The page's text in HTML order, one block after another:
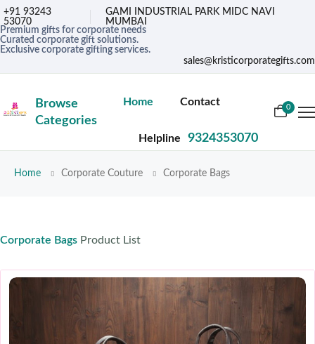
+91 93243
53070
GAMI INDUSTRIAL PARK MIDC NAVI
MUMBAI
Premium gifts for corporate needs
Curated corporate gift solutions.
Exclusive corporate gifting services.
sales@kristicorporategifts.com
Browse
Categories
Home Contact
Helpline 9324353070
0
Home Corporate Couture Corporate Bags
Corporate Bags Product List